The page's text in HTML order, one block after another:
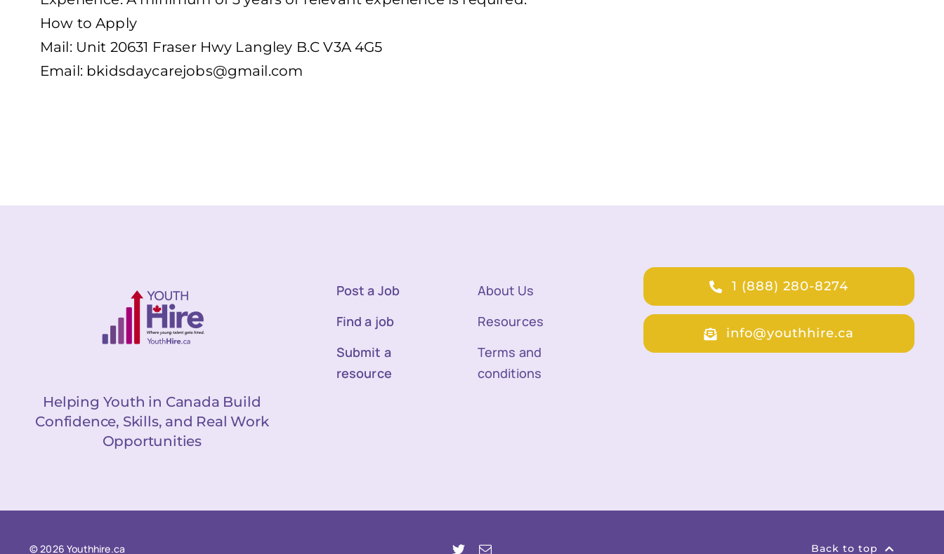
How to Apply
Mail: Unit 20631 Fraser Hwy Langley B.C V3A 4G5
Email: bkidsdaycarejobs@gmail.com
Helping Youth in Canada Build
Confidence, Skills, and Real Work
Opportunities
Post a Job
Find a job
Submit a
resource
About Us
Resources
Terms and
conditions
1 (888) 280-8274
info@youthhire.ca
© 2026 Youthhire.ca Back to top